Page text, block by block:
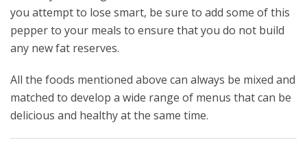
you attempt to lose smart, be sure to add some of this
pepper to your meals to ensure that you do not build
any new fat reserves.
All the foods mentioned above can always be mixed and
matched to develop a wide range of menus that can be
delicious and healthy at the same time.